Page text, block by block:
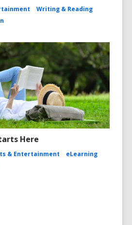
Writing & Reading
Here
& Entertainment
eLearning